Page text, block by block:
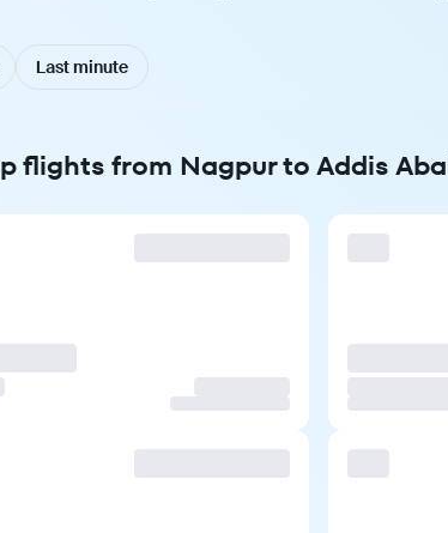
Last minute
flights from Nagpur to Addis